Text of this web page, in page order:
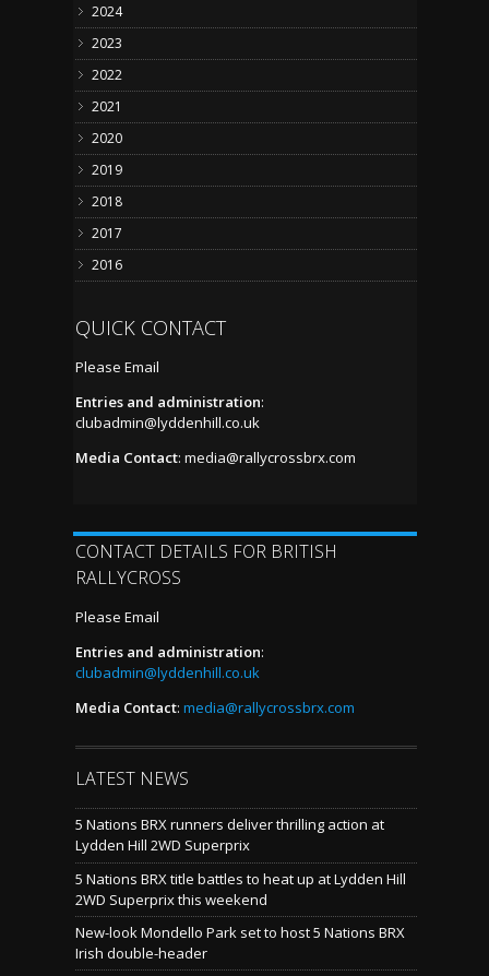
2024
2023
2022
2021
2020
2019
2018
2017
2016
QUICK CONTACT
Please Email
Entries and administration:
clubadmin@lyddenhill.co.uk
Media Contact: media@rallycrossbrx.com
CONTACT DETAILS FOR BRITISH
RALLYCROSS
Please Email
Entries and administration:
clubadmin@lyddenhill.co.uk
Media Contact: media@rallycrossbrx.com
LATEST NEWS
5 Nations BRX runners deliver thrilling action at
Lydden Hill 2WD Superprix
5 Nations BRX title battles to heat up at Lydden Hill
2WD Superprix this weekend
New-look Mondello Park set to host 5 Nations BRX
Irish double-header